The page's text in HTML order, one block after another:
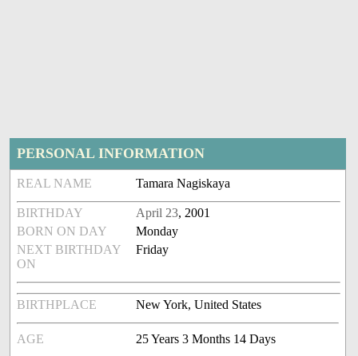
PERSONAL INFORMATION
REAL NAME Tamara Nagiskaya
BIRTHDAY April 23, 2001
BORN ON DAY
Monday
NEXT BIRTHDAY
ON
Friday
BIRTHPLACE New York, United States
AGE 25 Years 3 Months 14 Days